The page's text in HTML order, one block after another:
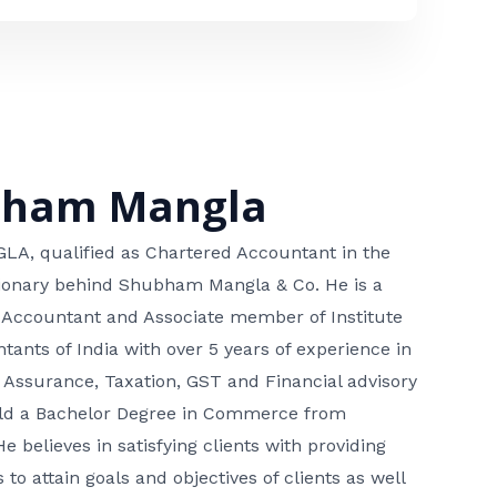
Mangla
qualified as Chartered Accountant in the
behind Shubham Mangla & Co. He is a
and Associate member of Institute
of India with over 5 years of experience in
Taxation, GST and Financial advisory
a Bachelor Degree in Commerce from
believes in satisfying clients with providing
to attain goals and objectives of clients as well